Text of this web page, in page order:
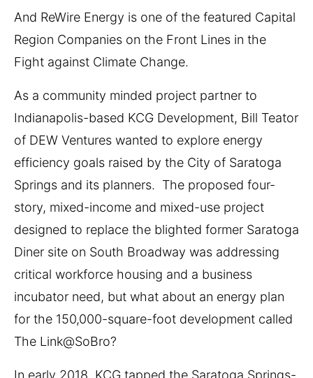
And ReWire Energy is one of the featured Capital
Region Companies on the Front Lines in the
Fight against Climate Change.
As a community minded project partner to
Indianapolis-based KCG Development, Bill Teator
of DEW Ventures wanted to explore energy
efficiency goals raised by the City of Saratoga
Springs and its planners. The proposed four-
story, mixed-income and mixed-use project
designed to replace the blighted former Saratoga
Diner site on South Broadway was addressing
critical workforce housing and a business
incubator need, but what about an energy plan
for the 150,000-square-foot development called
The Link@SoBro?
In early 2018, KCG tapped the Saratoga Springs-